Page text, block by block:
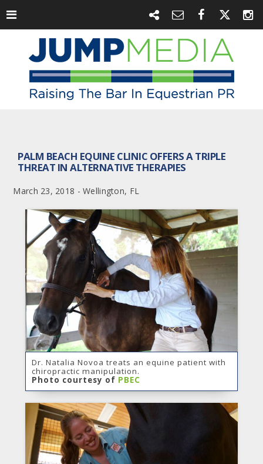
PALM BEACH EQUINE CLINIC OFFERS A TRIPLE
THREAT IN ALTERNATIVE THERAPIES
March 23, 2018 - Wellington, FL
Dr. Natalia Novoa treats an equine patient with
chiropractic manipulation.
Photo courtesy of PBEC